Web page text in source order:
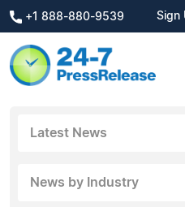
+1 888-880-9539 Sign
Latest News
News by Industry